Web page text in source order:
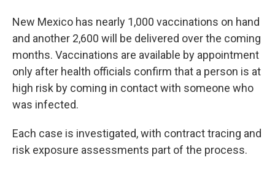
New Mexico has nearly 1,000 vaccinations on hand
and another 2,600 will be delivered over the coming
months. Vaccinations are available by appointment
only after health officials confirm that a person is at
high risk by coming in contact with someone who
was infected.
Each case is investigated, with contract tracing and
risk exposure assessments part of the process.